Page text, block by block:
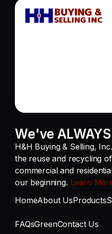
We've
H&H Buying & Selling,
the reuse and recycling
commercial and
our beginning. Learn
HomeAbout UsProducts
FAQsGreenContact Us